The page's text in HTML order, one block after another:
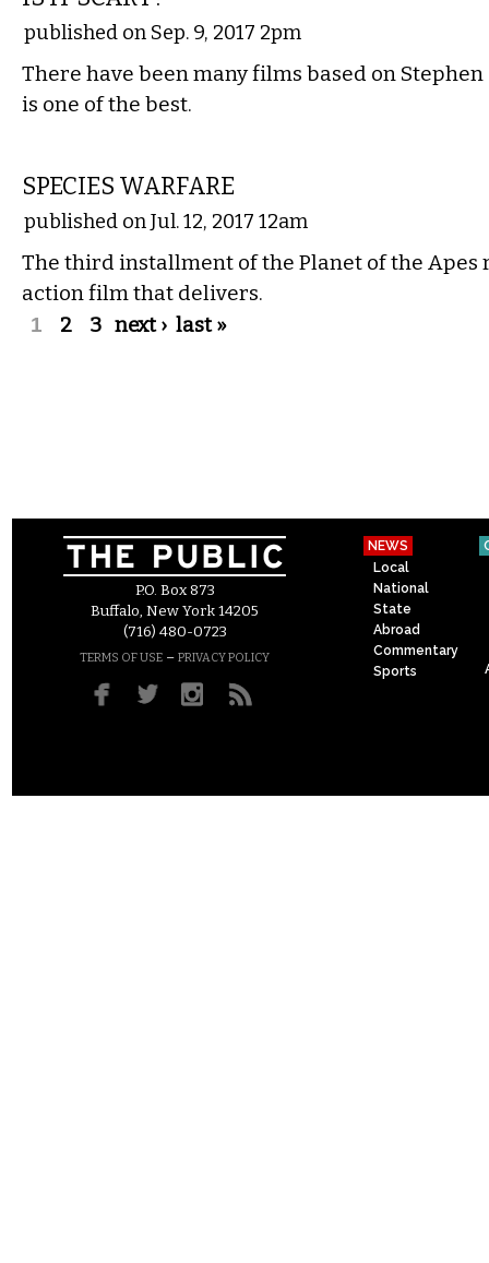
published on Sep. 9, 2017 2pm
There have been many films based on
is one of the best.
SPECIES WARFARE
published on Jul. 12, 2017 12am
The third installment of the Planet of the Apes
action film that delivers.
Pages
1 2 3 next › last »
P.O. Box 873
Buffalo, New York 14205
(716) 480-0723
TERMS OF USE – PRIVACY POLICY
NEWS
Local
National
State
Abroad
Commentary
Sports